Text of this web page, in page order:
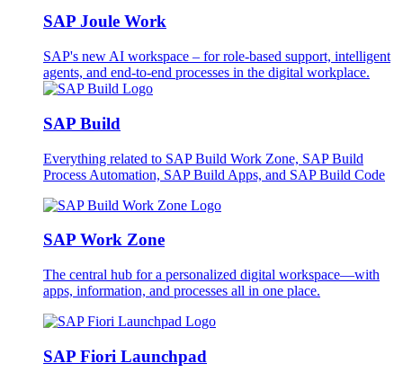
SAP Joule Work
SAP's new AI workspace – for role-based support, intelligent
agents, and end-to-end processes in the digital workplace.
SAP Build
Everything related to SAP Build Work Zone, SAP Build
Process Automation, SAP Build Apps, and SAP Build Code
SAP Work Zone
The central hub for a personalized digital workspace—with
apps, information, and processes all in one place.
SAP Fiori Launchpad